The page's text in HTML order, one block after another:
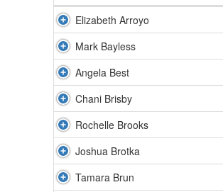
Elizabeth Arroyo
Mark Bayless
Angela Best
Chani Brisby
Rochelle Brooks
Joshua Brotka
Tamara Brun